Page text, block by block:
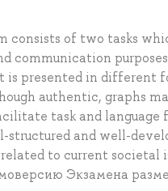
of two tasks
communication
presented in different
authentic, graphs
task and language
and well-
to current societal
Экзамена